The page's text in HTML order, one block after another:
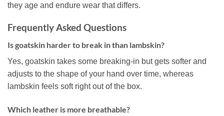
they age and endure wear that differs.
Frequently Asked Questions
Is goatskin harder to break in than lambskin?
Yes, goatskin takes some breaking-in but gets softer and
adjusts to the shape of your hand over time, whereas
lambskin feels soft right out of the box.
Which leather is more breathable?